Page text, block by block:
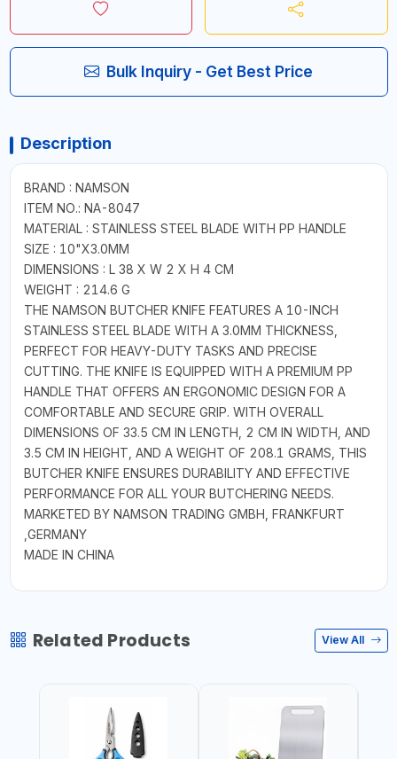
Bulk Inquiry - Get Best Price
Description
BRAND : NAMSON
ITEM NO.: NA-8047
MATERIAL : STAINLESS STEEL BLADE WITH PP HANDLE
SIZE : 10"X3.0MM
DIMENSIONS : L 38 X W 2 X H 4 CM
WEIGHT : 214.6 G
THE NAMSON BUTCHER KNIFE FEATURES A 10-INCH
STAINLESS STEEL BLADE WITH A 3.0MM THICKNESS,
PERFECT FOR HEAVY-DUTY TASKS AND PRECISE
CUTTING. THE KNIFE IS EQUIPPED WITH A PREMIUM PP
HANDLE THAT OFFERS AN ERGONOMIC DESIGN FOR A
COMFORTABLE AND SECURE GRIP. WITH OVERALL
DIMENSIONS OF 33.5 CM IN LENGTH, 2 CM IN WIDTH, AND
3.5 CM IN HEIGHT, AND A WEIGHT OF 208.1 GRAMS, THIS
BUTCHER KNIFE ENSURES DURABILITY AND EFFECTIVE
PERFORMANCE FOR ALL YOUR BUTCHERING NEEDS.
MARKETED BY NAMSON TRADING GMBH, FRANKFURT
,GERMANY
MADE IN CHINA
Related Products View All